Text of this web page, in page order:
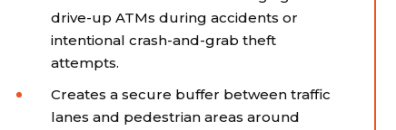
drive-up ATMs during accidents or
intentional crash-and-grab theft
attempts.
Creates a secure buffer between traffic
lanes and pedestrian areas around